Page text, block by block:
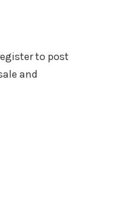
to post
and